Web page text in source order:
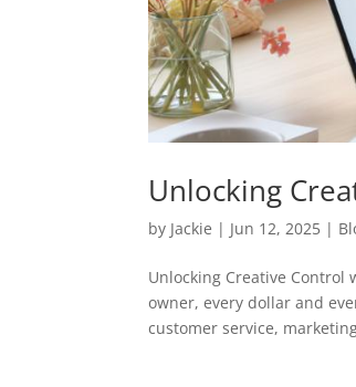
Unlocking
by Jackie | Jun 12, 2025 |
Unlocking Creative Control
owner, every dollar and
customer service,